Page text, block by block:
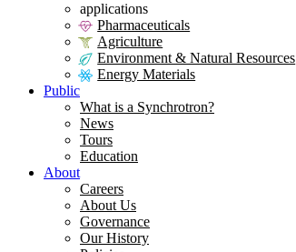
applications
Pharmaceuticals
Agriculture
Environment & Natural Resources
Energy Materials
Public
What is a Synchrotron?
News
Tours
Education
About
Careers
About Us
Governance
Our History